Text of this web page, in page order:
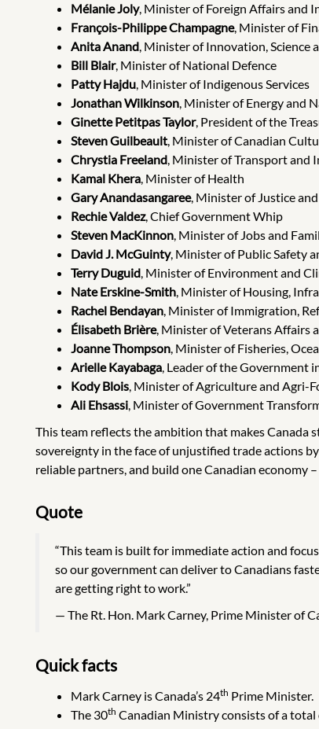
Mélanie Joly, Minister of Foreign Affairs and
François-Philippe Champagne, Minister of
Anita Anand, Minister of Innovation, Science
Bill Blair, Minister of National Defence
Patty Hajdu, Minister of Indigenous Services
Jonathan Wilkinson, Minister of Energy and
Ginette Petitpas Taylor, President of the
Steven Guilbeault, Minister of Canadian
Chrystia Freeland, Minister of Transport and
Kamal Khera, Minister of Health
Gary Anandasangaree, Minister of Justice
Rechie Valdez, Chief Government Whip
Steven MacKinnon, Minister of Jobs and
David J. McGuinty, Minister of Public Safety
Terry Duguid, Minister of Environment and
Nate Erskine-Smith, Minister of Housing,
Rachel Bendayan, Minister of Immigration,
Élisabeth Brière, Minister of Veterans Affairs
Joanne Thompson, Minister of Fisheries,
Arielle Kayabaga, Leader of the Government
Kody Blois, Minister of Agriculture and Agri-
Ali Ehsassi, Minister of Government
This team reflects the ambition that makes Canada
sovereignty in the face of unjustified trade actions
reliable partners, and build one Canadian economy
Quote
“This team is built for immediate action and
so our government can deliver to Canadians
are getting right to work.”
The Rt. Hon. Mark Carney, Prime Minister of
Quick facts
Mark Carney is Canada’s 24th Prime Minister.
The 30th Canadian Ministry consists of a